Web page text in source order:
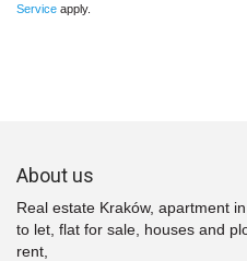
Service apply.
About us
Real estate Kraków, apartment
to let, flat for sale, houses and
rent,